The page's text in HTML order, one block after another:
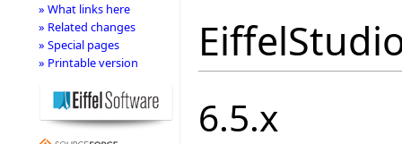
6.5.x
» What links here
» Related changes
» Special pages
» Printable version